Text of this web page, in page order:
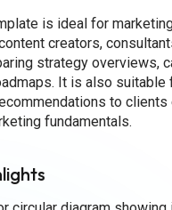
is ideal for
creators,
strategy overviews,
It is also suitable
to clients
fundamentals.